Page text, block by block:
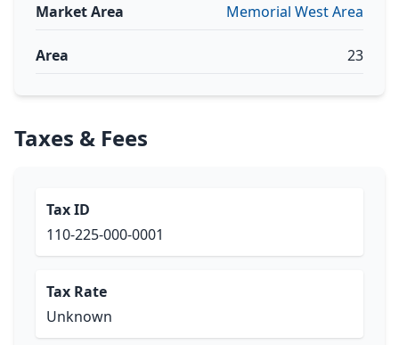
Market Area Memorial West Area
Area 23
Taxes & Fees
Tax ID
110-225-000-0001
Tax Rate
Unknown